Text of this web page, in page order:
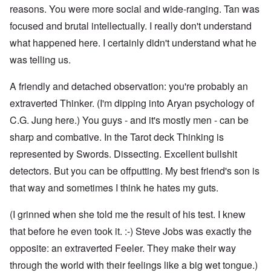
reasons. You were more social and wide-ranging. Tan was
focused and brutal intellectually. I really don't understand
what happened here. I certainly didn't understand what he
was telling us.
A friendly and detached observation: you're probably an
extraverted Thinker. (I'm dipping into Aryan psychology of
C.G. Jung here.) You guys - and it's mostly men - can be
sharp and combative. In the Tarot deck Thinking is
represented by Swords. Dissecting. Excellent bullshit
detectors. But you can be offputting. My best friend's son is
that way and sometimes I think he hates my guts.
(I grinned when she told me the result of his test. I knew
that before he even took it. :-) Steve Jobs was exactly the
opposite: an extraverted Feeler. They make their way
through the world with their feelings like a big wet tongue.)